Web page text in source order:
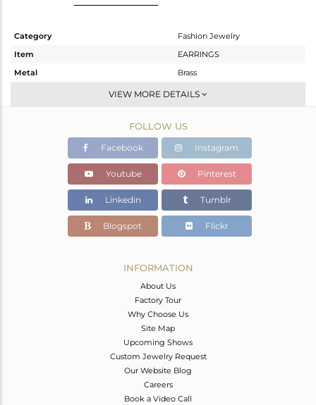
Category
Fashion Jewelry
Item
EARRINGS
Metal
Brass
Studs Earring
FINE BLACK
1.3 gms
1.104 gms
Color Stone Weight
0.97 cts
9
VIEW MORE DETAILS
FOLLOW US
Facebook Instagram
Youtube Pinterest
Linkedin Tumblr
Blogspot Flickr
INFORMATION
About Us
Factory Tour
Why Choose Us
Site Map
Upcoming Shows
Custom Jewelry Request
Our Website Blog
Careers
Book a Video Call